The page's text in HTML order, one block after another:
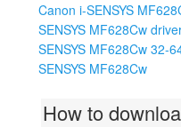
Canon i-SENSYS
SENSYS MF628Cw
SENSYS MF628Cw 32-
SENSYS MF628Cw
How to